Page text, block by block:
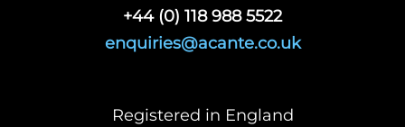
+44 (0) 118 988 5522
enquiries@acante.co.uk
Registered in England